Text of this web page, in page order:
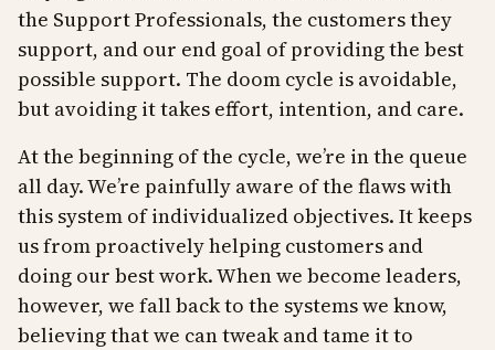
the Support Professionals, the customers they
support, and our end goal of providing the best
possible support. The doom cycle is avoidable,
but avoiding it takes effort, intention, and care.
At the beginning of the cycle, we’re in the queue
all day. We’re painfully aware of the flaws with
this system of individualized objectives. It keeps
us from proactively helping customers and
doing our best work. When we become leaders,
however, we fall back to the systems we know,
believing that we can tweak and tame it to